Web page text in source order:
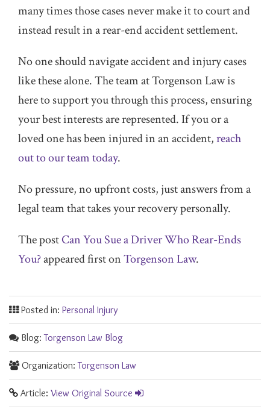
many times those cases never make it to court and
instead result in a rear-end accident settlement.
No one should navigate accident and injury cases
like these alone. The team at Torgenson Law is
here to support you through this process, ensuring
your best interests are represented. If you or a
loved one has been injured in an accident,reach
out to our team today.
No pressure, no upfront costs, just answers from a
legal team that takes your recovery personally.
The postCan You Sue a Driver Who Rear-Ends
You?appeared first onTorgenson Law.
Posted in: Personal Injury
Blog:Torgenson Law Blog
Organization:Torgenson Law
Article: View Original Source